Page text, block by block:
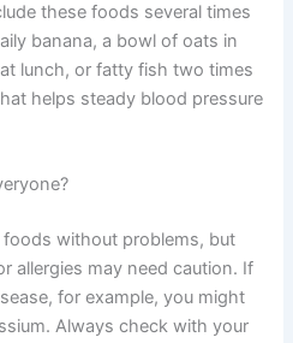
these foods several times
banana, a bowl of oats in
lunch, or fatty fish two times
helps steady blood pressure
without problems, but
allergies may need caution. If
for example, you might
Always check with your